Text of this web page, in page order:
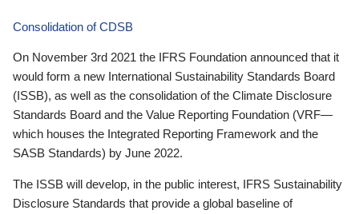
Consolidation of CDSB
On November 3rd 2021 the IFRS Foundation announced that it
would form a new International Sustainability Standards Board
(ISSB), as well as the consolidation of the Climate Disclosure
Standards Board and the Value Reporting Foundation (VRF—
which houses the Integrated Reporting Framework and the
SASB Standards) by June 2022.
The ISSB will develop, in the public interest, IFRS Sustainability
Disclosure Standards that provide a global baseline of